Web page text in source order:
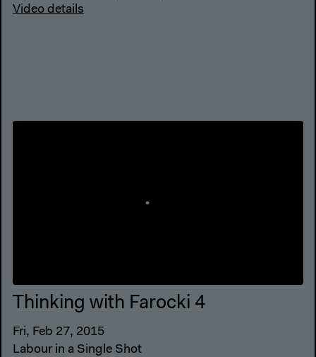
Video details
Thinking with Farocki 4
Fri, Feb 27, 2015
Labour in a Single Shot